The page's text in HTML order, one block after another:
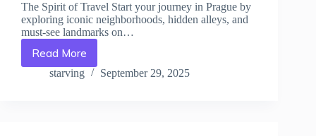
The Spirit of Travel Start your journey in Prague by
exploring iconic neighborhoods, hidden alleys, and
must-see landmarks on…
Read More
Long-
Term
starving September 29, 2025